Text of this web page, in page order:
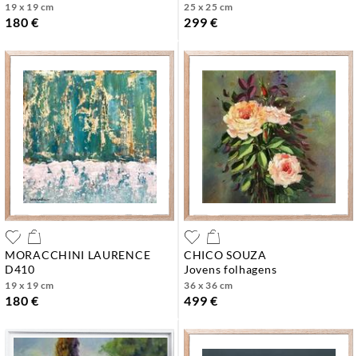
19 x 19 cm
180 €
25 x 25 cm
299 €
MORACCHINI LAURENCE
d410
19 x 19 cm
180 €
CHICO SOUZA
jovens folhagens
36 x 36 cm
499 €